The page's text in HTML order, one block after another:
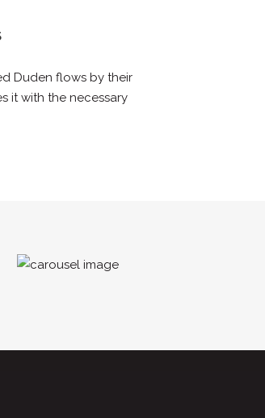
Duden flows by their
it with the necessary